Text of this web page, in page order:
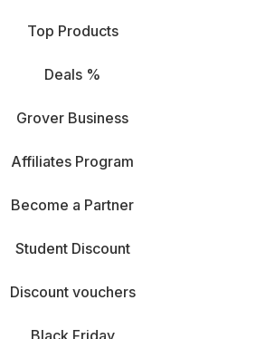
Top Products
Deals %
Grover Business
Affiliates Program
Become a Partner
Student Discount
Discount vouchers